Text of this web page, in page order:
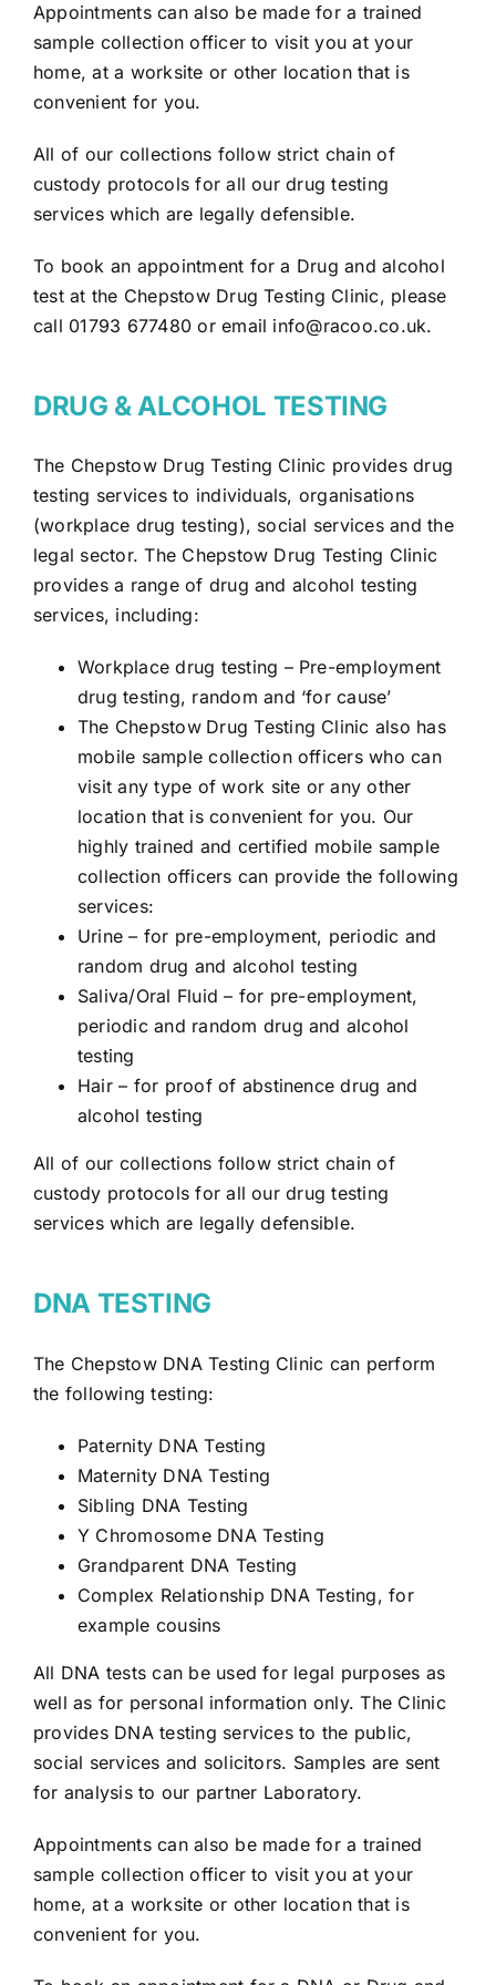
Appointments can also be made for a trained
sample collection officer to visit you at your
home, at a worksite or other location that is
convenient for you.
All of our collections follow strict chain of
custody protocols for all our drug testing
services which are legally defensible.
To book an appointment for a Drug and alcohol
test at the Chepstow Drug Testing Clinic, please
call 01793 677480 or email info@racoo.co.uk.
DRUG & ALCOHOL TESTING
The Chepstow Drug Testing Clinic provides drug
testing services to individuals, organisations
(workplace drug testing), social services and the
legal sector. The Chepstow Drug Testing Clinic
provides a range of drug and alcohol testing
services, including:
Workplace drug testing – Pre-employment
drug testing, random and ‘for cause’
The Chepstow Drug Testing Clinic also has
mobile sample collection officers who can
visit any type of work site or any other
location that is convenient for you. Our
highly trained and certified mobile sample
collection officers can provide the following
services:
Urine – for pre-employment, periodic and
random drug and alcohol testing
Saliva/Oral Fluid – for pre-employment,
periodic and random drug and alcohol
testing
Hair – for proof of abstinence drug and
alcohol testing
All of our collections follow strict chain of
custody protocols for all our drug testing
services which are legally defensible.
DNA TESTING
The Chepstow DNA Testing Clinic can perform
the following testing:
Paternity DNA Testing
Maternity DNA Testing
Sibling DNA Testing
Y Chromosome DNA Testing
Grandparent DNA Testing
Complex Relationship DNA Testing, for
example cousins
All DNA tests can be used for legal purposes as
well as for personal information only. The Clinic
provides DNA testing services to the public,
social services and solicitors. Samples are sent
for analysis to our partner Laboratory.
Appointments can also be made for a trained
sample collection officer to visit you at your
home, at a worksite or other location that is
convenient for you.